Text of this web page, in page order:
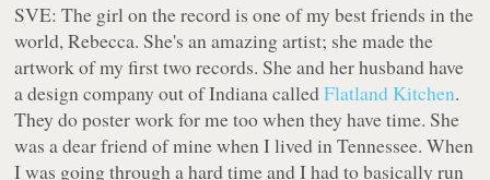
SVE: The girl on the record is one of my best friends in the
world, Rebecca. She's an amazing artist; she made the
artwork of my first two records. She and her husband have
a design company out of Indiana calledFlatland Kitchen.
They do poster work for me too when they have time. She
was a dear friend of mine when I lived in Tennessee. When
I was going through a hard time and I had to basically run